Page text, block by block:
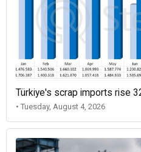
Türkiye's scrap imports rise
• Tuesday, August 4, 2026